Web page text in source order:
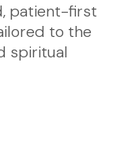
patient-first
to the
spiritual